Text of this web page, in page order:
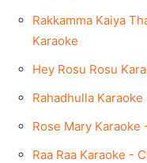
Rakkamma Kaiya
Karaoke
Hey Rosu Rosu
Rahadhulla
Rose Mary Karaoke
Raa Raa Karaoke -